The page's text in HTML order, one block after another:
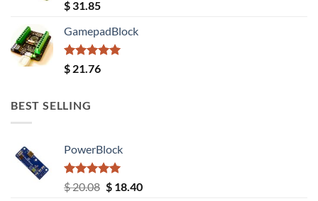
Rated5.00
out of 5
$ 31.85
GamepadBlock
Rated5.00
out of 5
$ 21.76
BEST SELLING
PowerBlock
Rated5.00
out of 5
$20.08 Original
$18.40Current